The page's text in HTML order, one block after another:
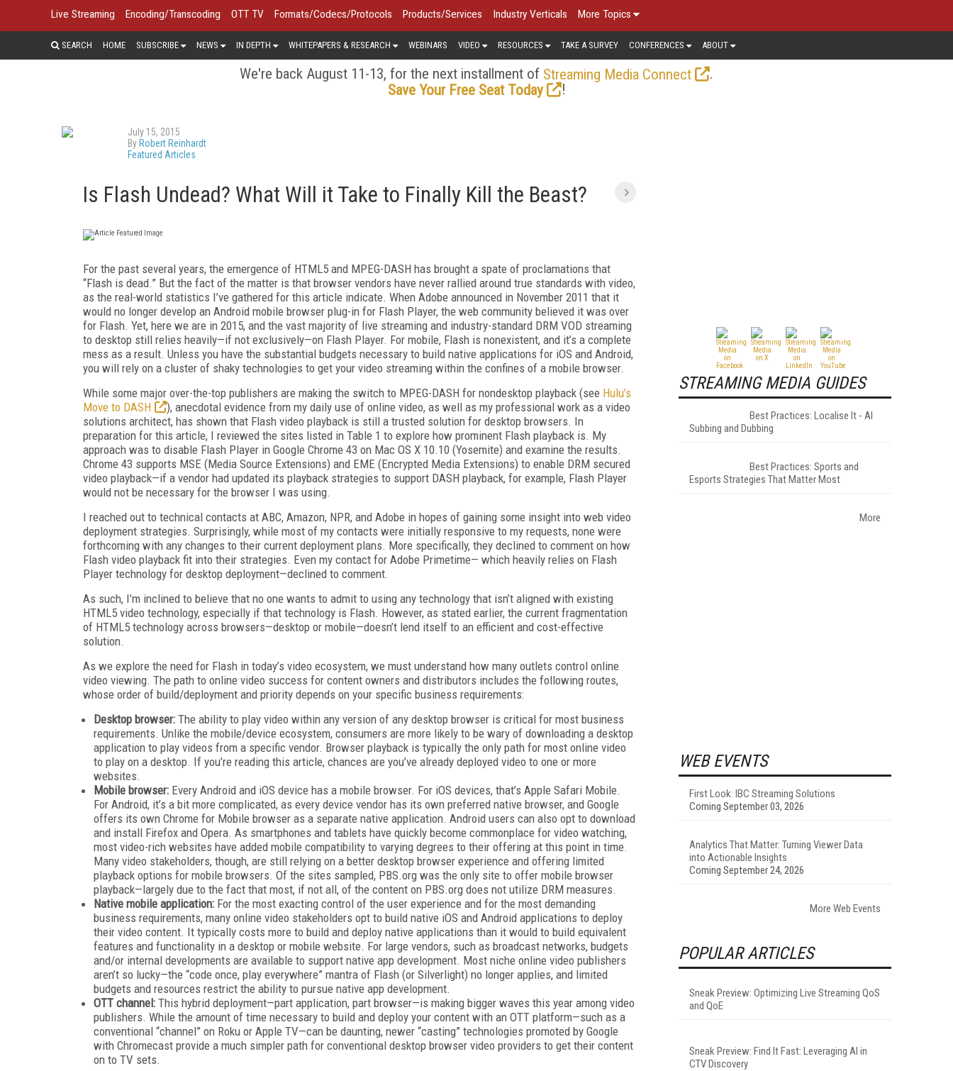
Live Streaming Encoding/Transcoding OTT TV Formats/Codecs/Protocols Products/Services Industry Verticals More Topics
SEARCH HOME SUBSCRIBE NEWS IN DEPTH WHITEPAPERS & RESEARCH WEBINARS VIDEO RESOURCES TAKE A SURVEY CONFERENCES ABOUT
We're back August 11-13, for the next installment of Streaming Media Connect
.
Save Your Free Seat Today
!
July 15, 2015
By Robert Reinhardt
Featured Articles
Is Flash Undead? What Will it Take to Finally Kill the Beast?
For the past several years, the emergence of HTML5 and MPEG-DASH has brought a spate of proclamations that
“Flash is dead.” But the fact of the matter is that browser vendors have never rallied around true standards with video,
as the real-world statistics I’ve gathered for this article indicate. When Adobe announced in November 2011 that it
would no longer develop an Android mobile browser plug-in for Flash Player, the web community believed it was over
for Flash. Yet, here we are in 2015, and the vast majority of live streaming and industry-standard DRM VOD streaming
to desktop still relies heavily—if not exclusively—on Flash Player. For mobile, Flash is nonexistent, and it’s a complete
mess as a result. Unless you have the substantial budgets necessary to build native applications for iOS and Android,
you will rely on a cluster of shaky technologies to get your video streaming within the confines of a mobile browser.
While some major over-the-top publishers are making the switch to MPEG-DASH for nondesktop playback (see Hulu’s
Move to DASH
), anecdotal evidence from my daily use of online video, as well as my professional work as a video
solutions architect, has shown that Flash video playback is still a trusted solution for desktop browsers. In
preparation for this article, I reviewed the sites listed in Table 1 to explore how prominent Flash playback is. My
approach was to disable Flash Player in Google Chrome 43 on Mac OS X 10.10 (Yosemite) and examine the results.
Chrome 43 supports MSE (Media Source Extensions) and EME (Encrypted Media Extensions) to enable DRM secured
video playback—if a vendor had updated its playback strategies to support DASH playback, for example, Flash Player
would not be necessary for the browser I was using.
I reached out to technical contacts at ABC, Amazon, NPR, and Adobe in hopes of gaining some insight into web video
deployment strategies. Surprisingly, while most of my contacts were initially responsive to my requests, none were
forthcoming with any changes to their current deployment plans. More specifically, they declined to comment on how
Flash video playback fit into their strategies. Even my contact for Adobe Primetime— which heavily relies on Flash
Player technology for desktop deployment—declined to comment.
As such, I’m inclined to believe that no one wants to admit to using any technology that isn’t aligned with existing
HTML5 video technology, especially if that technology is Flash. However, as stated earlier, the current fragmentation
of HTML5 technology across browsers—desktop or mobile—doesn’t lend itself to an efficient and cost-effective
solution.
As we explore the need for Flash in today’s video ecosystem, we must understand how many outlets control online
video viewing. The path to online video success for content owners and distributors includes the following routes,
whose order of build/deployment and priority depends on your specific business requirements:
Desktop browser: The ability to play video within any version of any desktop browser is critical for most business
requirements. Unlike the mobile/device ecosystem, consumers are more likely to be wary of downloading a desktop
application to play videos from a specific vendor. Browser playback is typically the only path for most online video
to play on a desktop. If you’re reading this article, chances are you’ve already deployed video to one or more
websites.
Mobile browser: Every Android and iOS device has a mobile browser. For iOS devices, that’s Apple Safari Mobile.
For Android, it’s a bit more complicated, as every device vendor has its own preferred native browser, and Google
offers its own Chrome for Mobile browser as a separate native application. Android users can also opt to download
and install Firefox and Opera. As smartphones and tablets have quickly become commonplace for video watching,
most video-rich websites have added mobile compatibility to varying degrees to their offering at this point in time.
Many video stakeholders, though, are still relying on a better desktop browser experience and offering limited
playback options for mobile browsers. Of the sites sampled, PBS.org was the only site to offer mobile browser
playback—largely due to the fact that most, if not all, of the content on PBS.org does not utilize DRM measures.
Native mobile application: For the most exacting control of the user experience and for the most demanding
business requirements, many online video stakeholders opt to build native iOS and Android applications to deploy
their video content. It typically costs more to build and deploy native applications than it would to build equivalent
features and functionality in a desktop or mobile website. For large vendors, such as broadcast networks, budgets
and/or internal developments are available to support native app development. Most niche online video publishers
aren’t so lucky—the “code once, play everywhere” mantra of Flash (or Silverlight) no longer applies, and limited
budgets and resources restrict the ability to pursue native app development.
OTT channel: This hybrid deployment—part application, part browser—is making bigger waves this year among video
publishers. While the amount of time necessary to build and deploy your content with an OTT platform—such as a
conventional “channel” on Roku or Apple TV—can be daunting, newer “casting” technologies promoted by Google
with Chromecast provide a much simpler path for conventional desktop browser video providers to get their content
on to TV sets.
STREAMING MEDIA GUIDES
Best Practices: Localise It - AI
Subbing and Dubbing
Best Practices: Sports and
Esports Strategies That Matter Most
More
WEB EVENTS
First Look: IBC Streaming Solutions
Coming September 03, 2026
Analytics That Matter: Turning Viewer Data
into Actionable Insights
Coming September 24, 2026
More Web Events
POPULAR ARTICLES
Sneak Preview: Optimizing Live Streaming QoS
and QoE
Sneak Preview: Find It Fast: Leveraging AI in
CTV Discovery